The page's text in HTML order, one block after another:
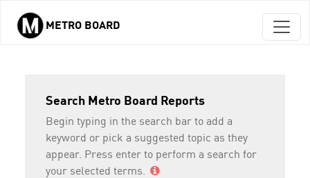
Skip to main content
METRO BOARD
Search Metro Board Reports
Begin typing in the search bar to add a
keyword or pick a suggested topic as they
appear. Press enter to perform a search for
your selected terms.